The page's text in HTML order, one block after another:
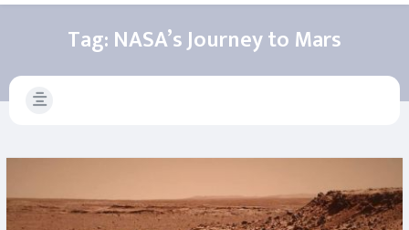
Tag: NASA’s Journey to Mars